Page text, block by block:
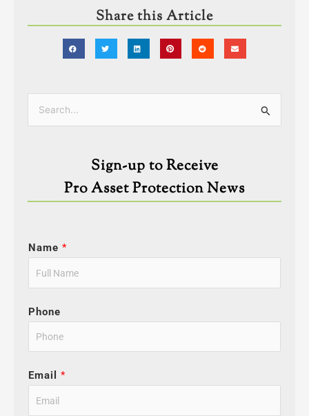
Share this Article
Search
Sign-up to Receive
Pro Asset Protection News
Name *
Phone
Email *